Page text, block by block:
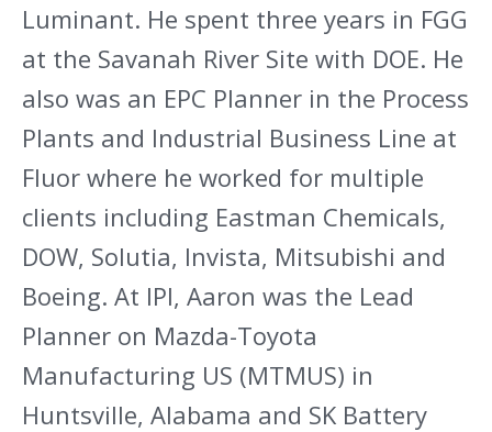
Luminant. He spent three years in FGG
at the Savanah River Site with DOE. He
also was an EPC Planner in the Process
Plants and Industrial Business Line at
Fluor where he worked for multiple
clients including Eastman Chemicals,
DOW, Solutia, Invista, Mitsubishi and
Boeing. At IPI, Aaron was the Lead
Planner on Mazda-Toyota
Manufacturing US (MTMUS) in
Huntsville, Alabama and SK Battery